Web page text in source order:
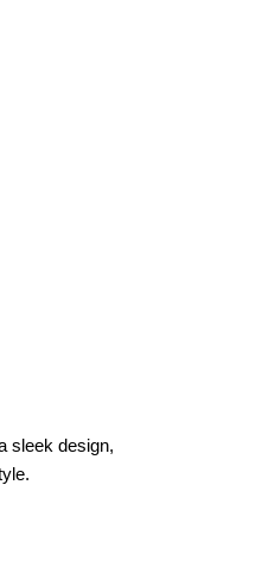
sleek design,